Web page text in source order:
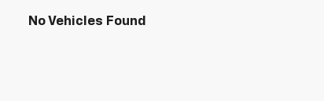
No Vehicles Found